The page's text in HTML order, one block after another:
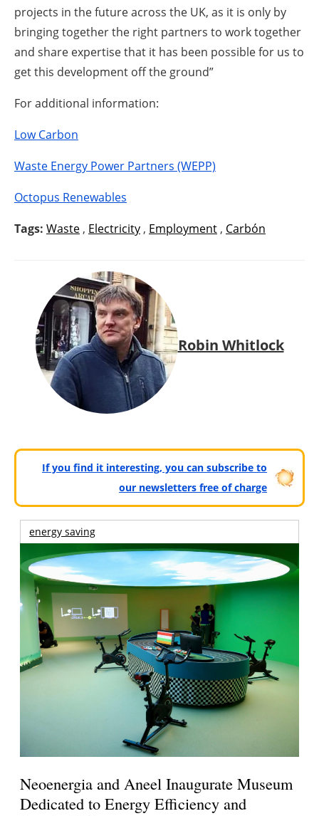
projects in the future across the UK, as it is only by
bringing together the right partners to work together
and share expertise that it has been possible for us to
get this development off the ground”
For additional information:
Low Carbon
Waste Energy Power Partners (WEPP)
Octopus Renewables
Tags: Waste , Electricity , Employment , Carbón
Robin Whitlock
If you find it interesting, you can subscribe to
our newsletters free of charge
energy saving
Neoenergia and Aneel Inaugurate Museum
Dedicated to Energy Efficiency and